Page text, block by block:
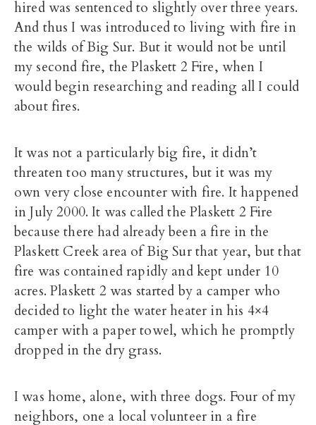
hired was sentenced to slightly over three years.
And thus I was introduced to living with fire in
the wilds of Big Sur. But it would not be until
my second fire, the Plaskett 2 Fire, when I
would begin researching and reading all I could
about fires.
It was not a particularly big fire, it didn’t
threaten too many structures, but it was my
own very close encounter with fire. It happened
in July 2000. It was called the Plaskett 2 Fire
because there had already been a fire in the
Plaskett Creek area of Big Sur that year, but that
fire was contained rapidly and kept under 10
acres. Plaskett 2 was started by a camper who
decided to light the water heater in his 4×4
camper with a paper towel, which he promptly
dropped in the dry grass.
I was home, alone, with three dogs. Four of my
neighbors, one a local volunteer in a fire